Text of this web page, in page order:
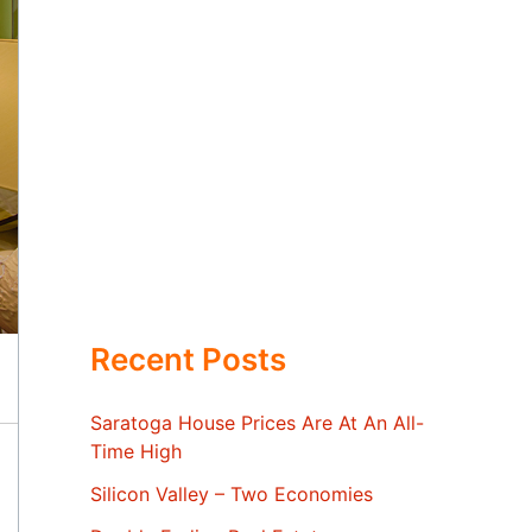
Recent Posts
Saratoga House Prices Are At An All-
Time High
Silicon Valley – Two Economies